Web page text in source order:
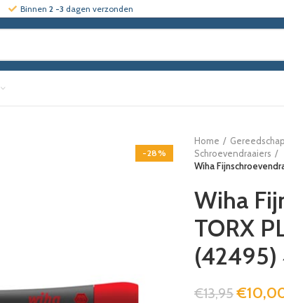
Binnen 2 -3 dagen verzonden
-28%
Home Gereedschap
Schroevendraaiers
Wiha
Wiha
TORX
€13,95 €